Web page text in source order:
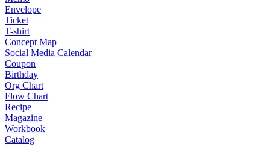
Envelope
Ticket
T-shirt
Concept Map
Social Media Calendar
Coupon
Birthday
Org Chart
Flow Chart
Recipe
Magazine
Workbook
Catalog